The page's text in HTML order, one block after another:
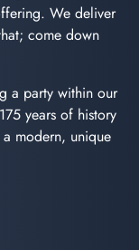
We deliver
come down
a party within our
years of history
modern, unique